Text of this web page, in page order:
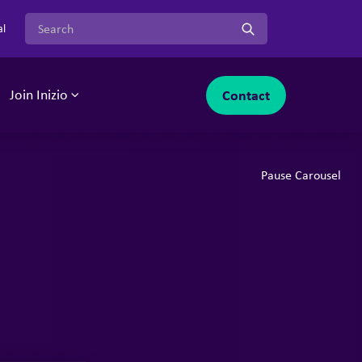
Search for:
sub-menu
Join Inizio Toggle sub-menu Contact
Pause Carousel